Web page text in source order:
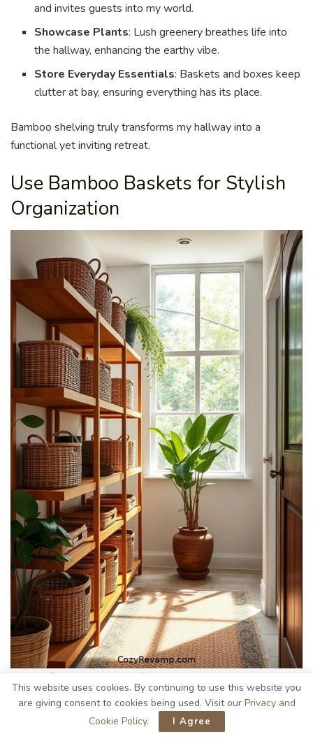
and invites guests into my world.
Showcase Plants: Lush greenery breathes life into
the hallway, enhancing the earthy vibe.
Store Everyday Essentials: Baskets and boxes keep
clutter at bay, ensuring everything has its place.
Bamboo shelving truly transforms my hallway into a
functional yet inviting retreat.
Use Bamboo Baskets for Stylish
Organization
Woven from nature’s own fibers,
effortlessly elevate the organization in myrustic hallway.
Their natural hues blend beautifully with wooden accents,
warm, inviting atmosphere.
This website uses cookies. By continuing to use this website you
are giving consent to cookies being used. Visit our Privacy and
Cookie Policy. I Agree